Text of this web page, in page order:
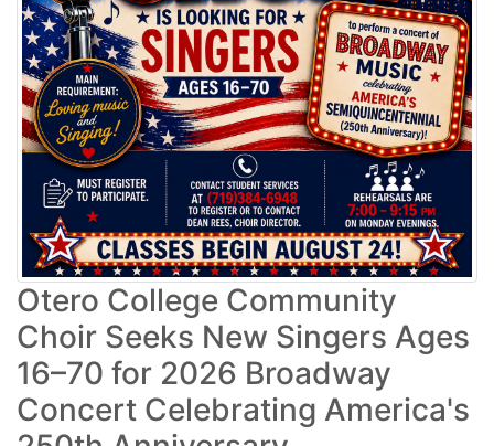
Otero College Community
Choir Seeks New Singers Ages
16–70 for 2026 Broadway
Concert Celebrating America's